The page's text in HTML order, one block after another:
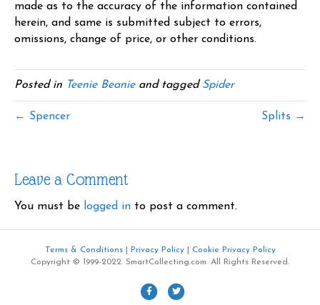
made as to the accuracy of the information contained
herein, and same is submitted subject to errors,
omissions, change of price, or other conditions.
Posted in Teenie Beanieand tagged Spider
← Spencer Splits →
Leave a Comment
You must be logged in to post a comment.
Terms & Conditions| Privacy Policy|
Cookie Privacy Policy
Copyright © 1999-2022. SmartCollecting.com. All Rights Reserved.
F
T